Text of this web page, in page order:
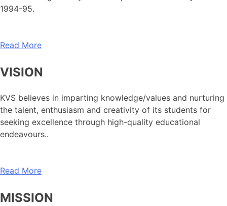
1994-95.
Read More
VISION
KVS believes in imparting knowledge/values and nurturing
the talent, enthusiasm and creativity of its students for
seeking excellence through high-quality educational
endeavours..
Read More
MISSION